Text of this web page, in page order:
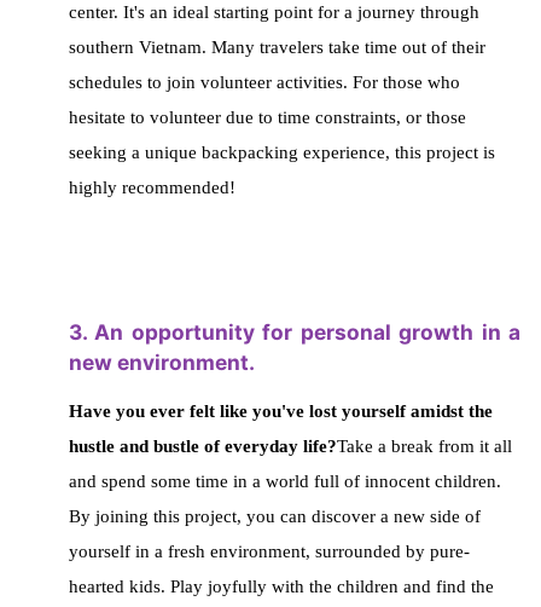
center. It's an ideal starting point for a journey through
southern Vietnam. Many travelers take time out of their
schedules to join volunteer activities. For those who
hesitate to volunteer due to time constraints, or those
seeking a unique backpacking experience, this project is
highly recommended!
3. An opportunity for personal growth in a
new environment.
Have you ever felt like you've lost yourself amidst the
hustle and bustle of everyday life?Take a break from it all
and spend some time in a world full of innocent children.
By joining this project, you can discover a new side of
yourself in a fresh environment, surrounded by pure-
hearted kids. Play joyfully with the children and find the